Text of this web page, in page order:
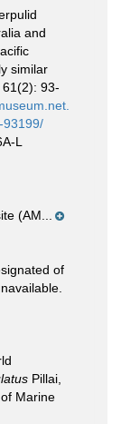
and
similar
61(2): 93-
93199/
L
(AM...
of
Pillai,
Marine